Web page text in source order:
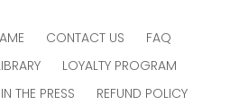
CONTACT US
FAQ
LOYALTY PROGRAM
IN THE PRESS
REFUND POLICY